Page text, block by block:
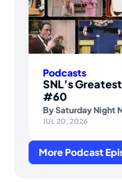
Podcasts
SNL’s
#60
BySaturday Night
JUL 20, 2026
More Podcast